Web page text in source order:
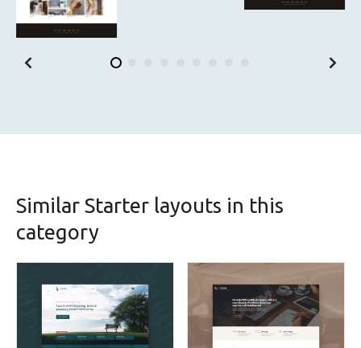
Similar Starter layouts in this
category